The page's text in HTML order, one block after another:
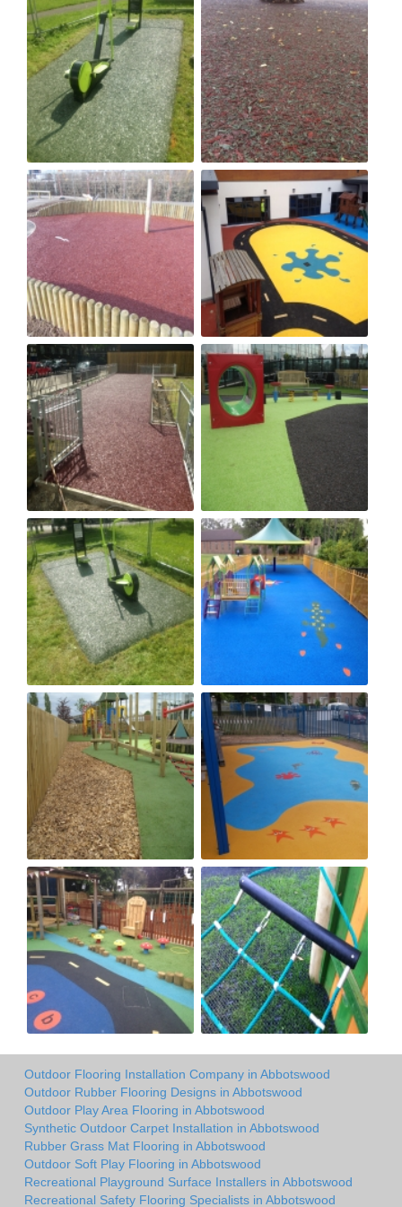
Outdoor Flooring Installation Company in Abbotswood
Outdoor Rubber Flooring Designs in Abbotswood
Outdoor Play Area Flooring in Abbotswood
Synthetic Outdoor Carpet Installation in Abbotswood
Rubber Grass Mat Flooring in Abbotswood
Outdoor Soft Play Flooring in Abbotswood
Recreational Playground Surface Installers in Abbotswood
Recreational Safety Flooring Specialists in Abbotswood